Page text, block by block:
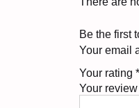
Be the first
Your email
Your rating *
Your review